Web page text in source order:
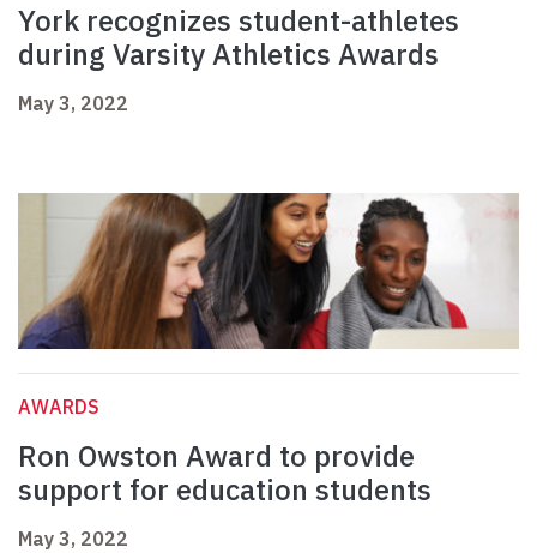
York recognizes student-athletes
during Varsity Athletics Awards
May 3, 2022
AWARDS
Ron Owston Award to provide
support for education students
May 3, 2022